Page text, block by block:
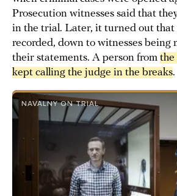
Prosecution witnesses said that
in the trial. Later, it turned out that
recorded, down to witnesses being
their statements. A person from the
kept calling the judge in the breaks.
NAVALNY ON TRIAL